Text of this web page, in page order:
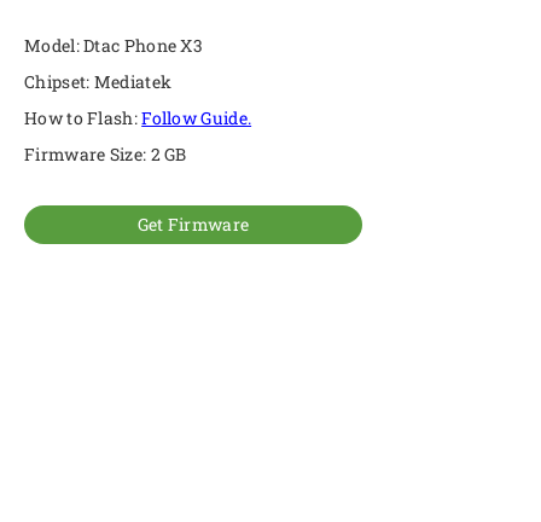
Model: Dtac Phone X3
Chipset: Mediatek
How to Flash:Follow Guide.
Firmware Size: 2 GB
Get Firmware